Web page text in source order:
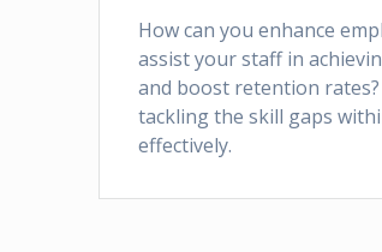
How can you enhance
assist your staff in
and boost retention
tackling the skill gaps
effectively.